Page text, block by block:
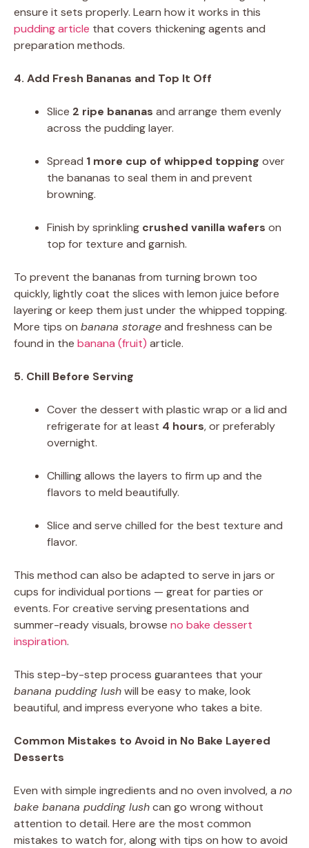
ensure it sets properly. Learn how it works in this
pudding article that covers thickening agents and
preparation methods.
4. Add Fresh Bananas and Top It Off
Slice 2 ripe bananas and arrange them evenly
across the pudding layer.
Spread 1 more cup of whipped topping over
the bananas to seal them in and prevent
browning.
Finish by sprinkling crushed vanilla wafers on
top for texture and garnish.
To prevent the bananas from turning brown too
quickly, lightly coat the slices with lemon juice before
layering or keep them just under the whipped topping.
More tips on banana storageand freshness can be
found in the banana (fruit) article.
5. Chill Before Serving
Cover the dessert with plastic wrap or a lid and
refrigerate for at least 4 hours, or preferably
overnight.
Chilling allows the layers to firm up and the
flavors to meld beautifully.
Slice and serve chilled for the best texture and
flavor.
This method can also be adapted to serve in jars or
cups for individual portions — great for parties or
events. For creative serving presentations and
summer-ready visuals, browse no bake dessert
inspiration.
This step-by-step process guarantees that your
banana pudding lushwill be easy to make, look
beautiful, and impress everyone who takes a bite.
Common Mistakes to Avoid in No Bake Layered
Desserts
Even with simple ingredients and no oven involved, a no
bake banana pudding lushcan go wrong without
attention to detail. Here are the most common
mistakes to watch for, along with tips on how to avoid